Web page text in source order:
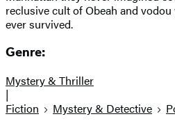
reclusive cult of Obeah and
ever survived.
Genre:
Mystery & Thriller
|
Fiction
Mystery & Detective